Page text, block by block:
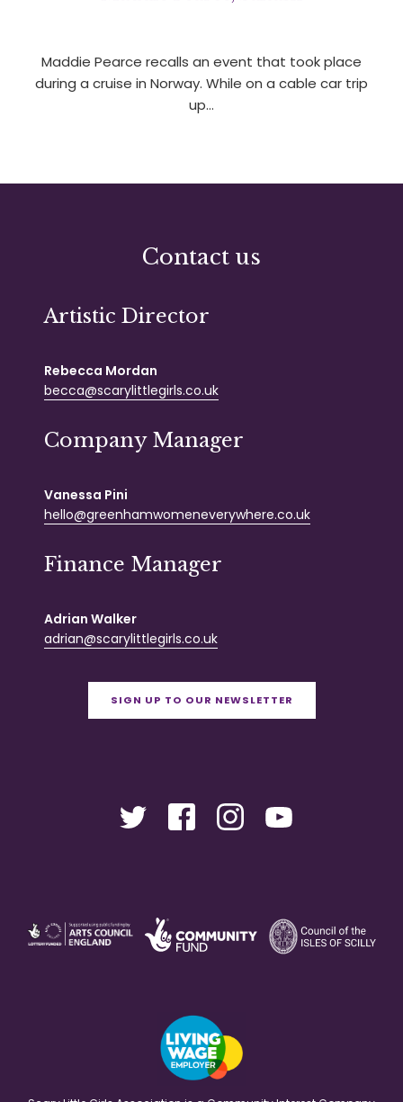
Maddie Pearce recalls an event that took place
during a cruise in Norway. While on a cable car trip
up…
Contact us
Artistic Director
Rebecca Mordan
becca@scarylittlegirls.co.uk
Company Manager
Vanessa Pini
hello@greenhamwomeneverywhere.co.uk
Finance Manager
Adrian Walker
adrian@scarylittlegirls.co.uk
SIGN UP TO OUR NEWSLETTER